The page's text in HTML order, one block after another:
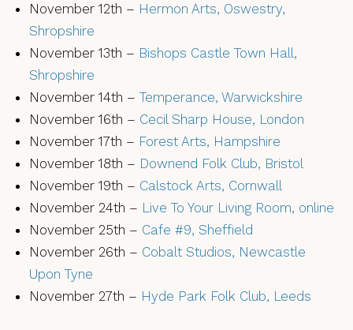
November 12th – Hermon Arts, Oswestry,
Shropshire
November 13th – Bishops Castle Town Hall,
Shropshire
November 14th – Temperance, Warwickshire
November 16th – Cecil Sharp House, London
November 17th – Forest Arts, Hampshire
November 18th – Downend Folk Club, Bristol
November 19th – Calstock Arts, Cornwall
November 24th – Live To Your Living Room, online
November 25th – Cafe #9, Sheffield
November 26th – Cobalt Studios, Newcastle
Upon Tyne
November 27th – Hyde Park Folk Club, Leeds